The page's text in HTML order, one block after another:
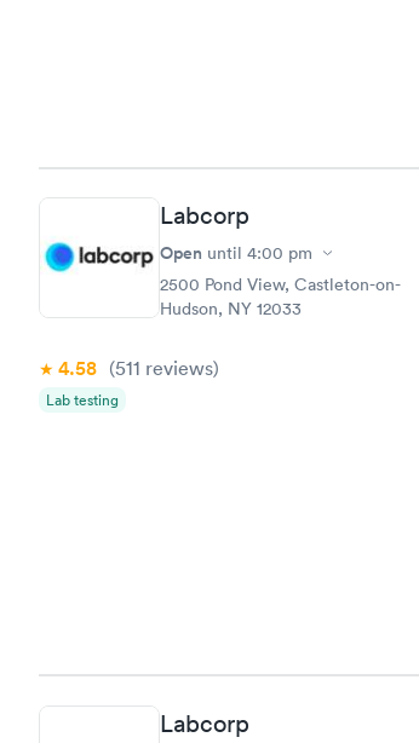
Labcorp
Open until 4:00 pm
2500 Pond View, Castleton-on-
Hudson, NY 12033
4.58 (511 reviews)
Lab testing
Labcorp